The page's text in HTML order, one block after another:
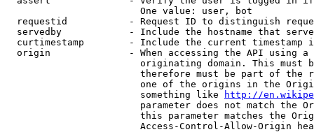
                        One value: user, bot
requestid           - Request ID to distinguish
servedby            - Include the hostname that
curtimestamp        - Include the current timestamp
origin              - When accessing the API using
originating domain. This must
therefore must be part of the
one of the origins in the
                        something like
http://
parameter does not match the
this parameter matches the
Access-Control-Allow-Origin